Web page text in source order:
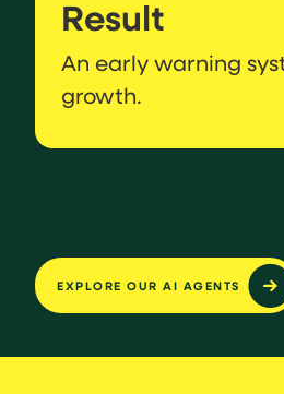
Result
An early warning
growth.
EXPLORE OUR AI AGENTS